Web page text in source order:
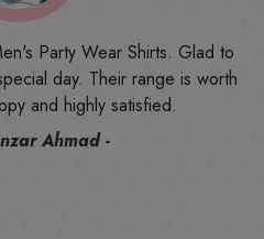
their website and was quite in
I am very happy with what I
print, the fabric and the price,
Happy and would